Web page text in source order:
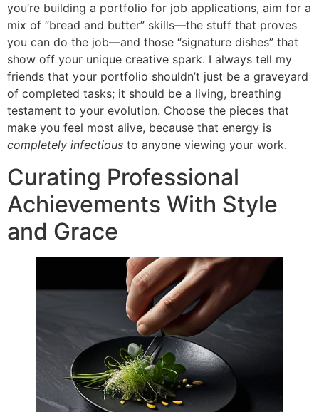
you’re building a portfolio for job applications, aim for a
mix of “bread and butter” skills—the stuff that proves
you can do the job—and those “signature dishes” that
show off your unique creative spark. I always tell my
friends that your portfolio shouldn’t just be a graveyard
of completed tasks; it should be a living, breathing
testament to your evolution. Choose the pieces that
make you feel most alive, because that energy is
completely infectious to anyone viewing your work.
Curating Professional
Achievements With Style
and Grace